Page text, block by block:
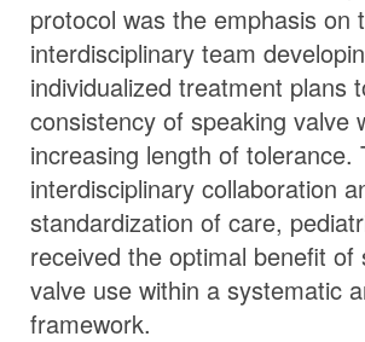
protocol was the emphasis on
interdisciplinary team
individualized treatment plans
consistency of speaking valve
increasing length of tolerance.
interdisciplinary collaboration
standardization of care,
received the optimal benefit of
valve use within a systematic
framework.